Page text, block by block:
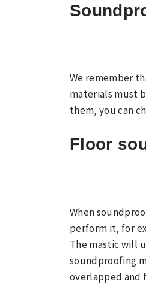
We remember
materials must
them, you can
Floor
When
perform it, for
The mastic will
soundproofing
overlapped and